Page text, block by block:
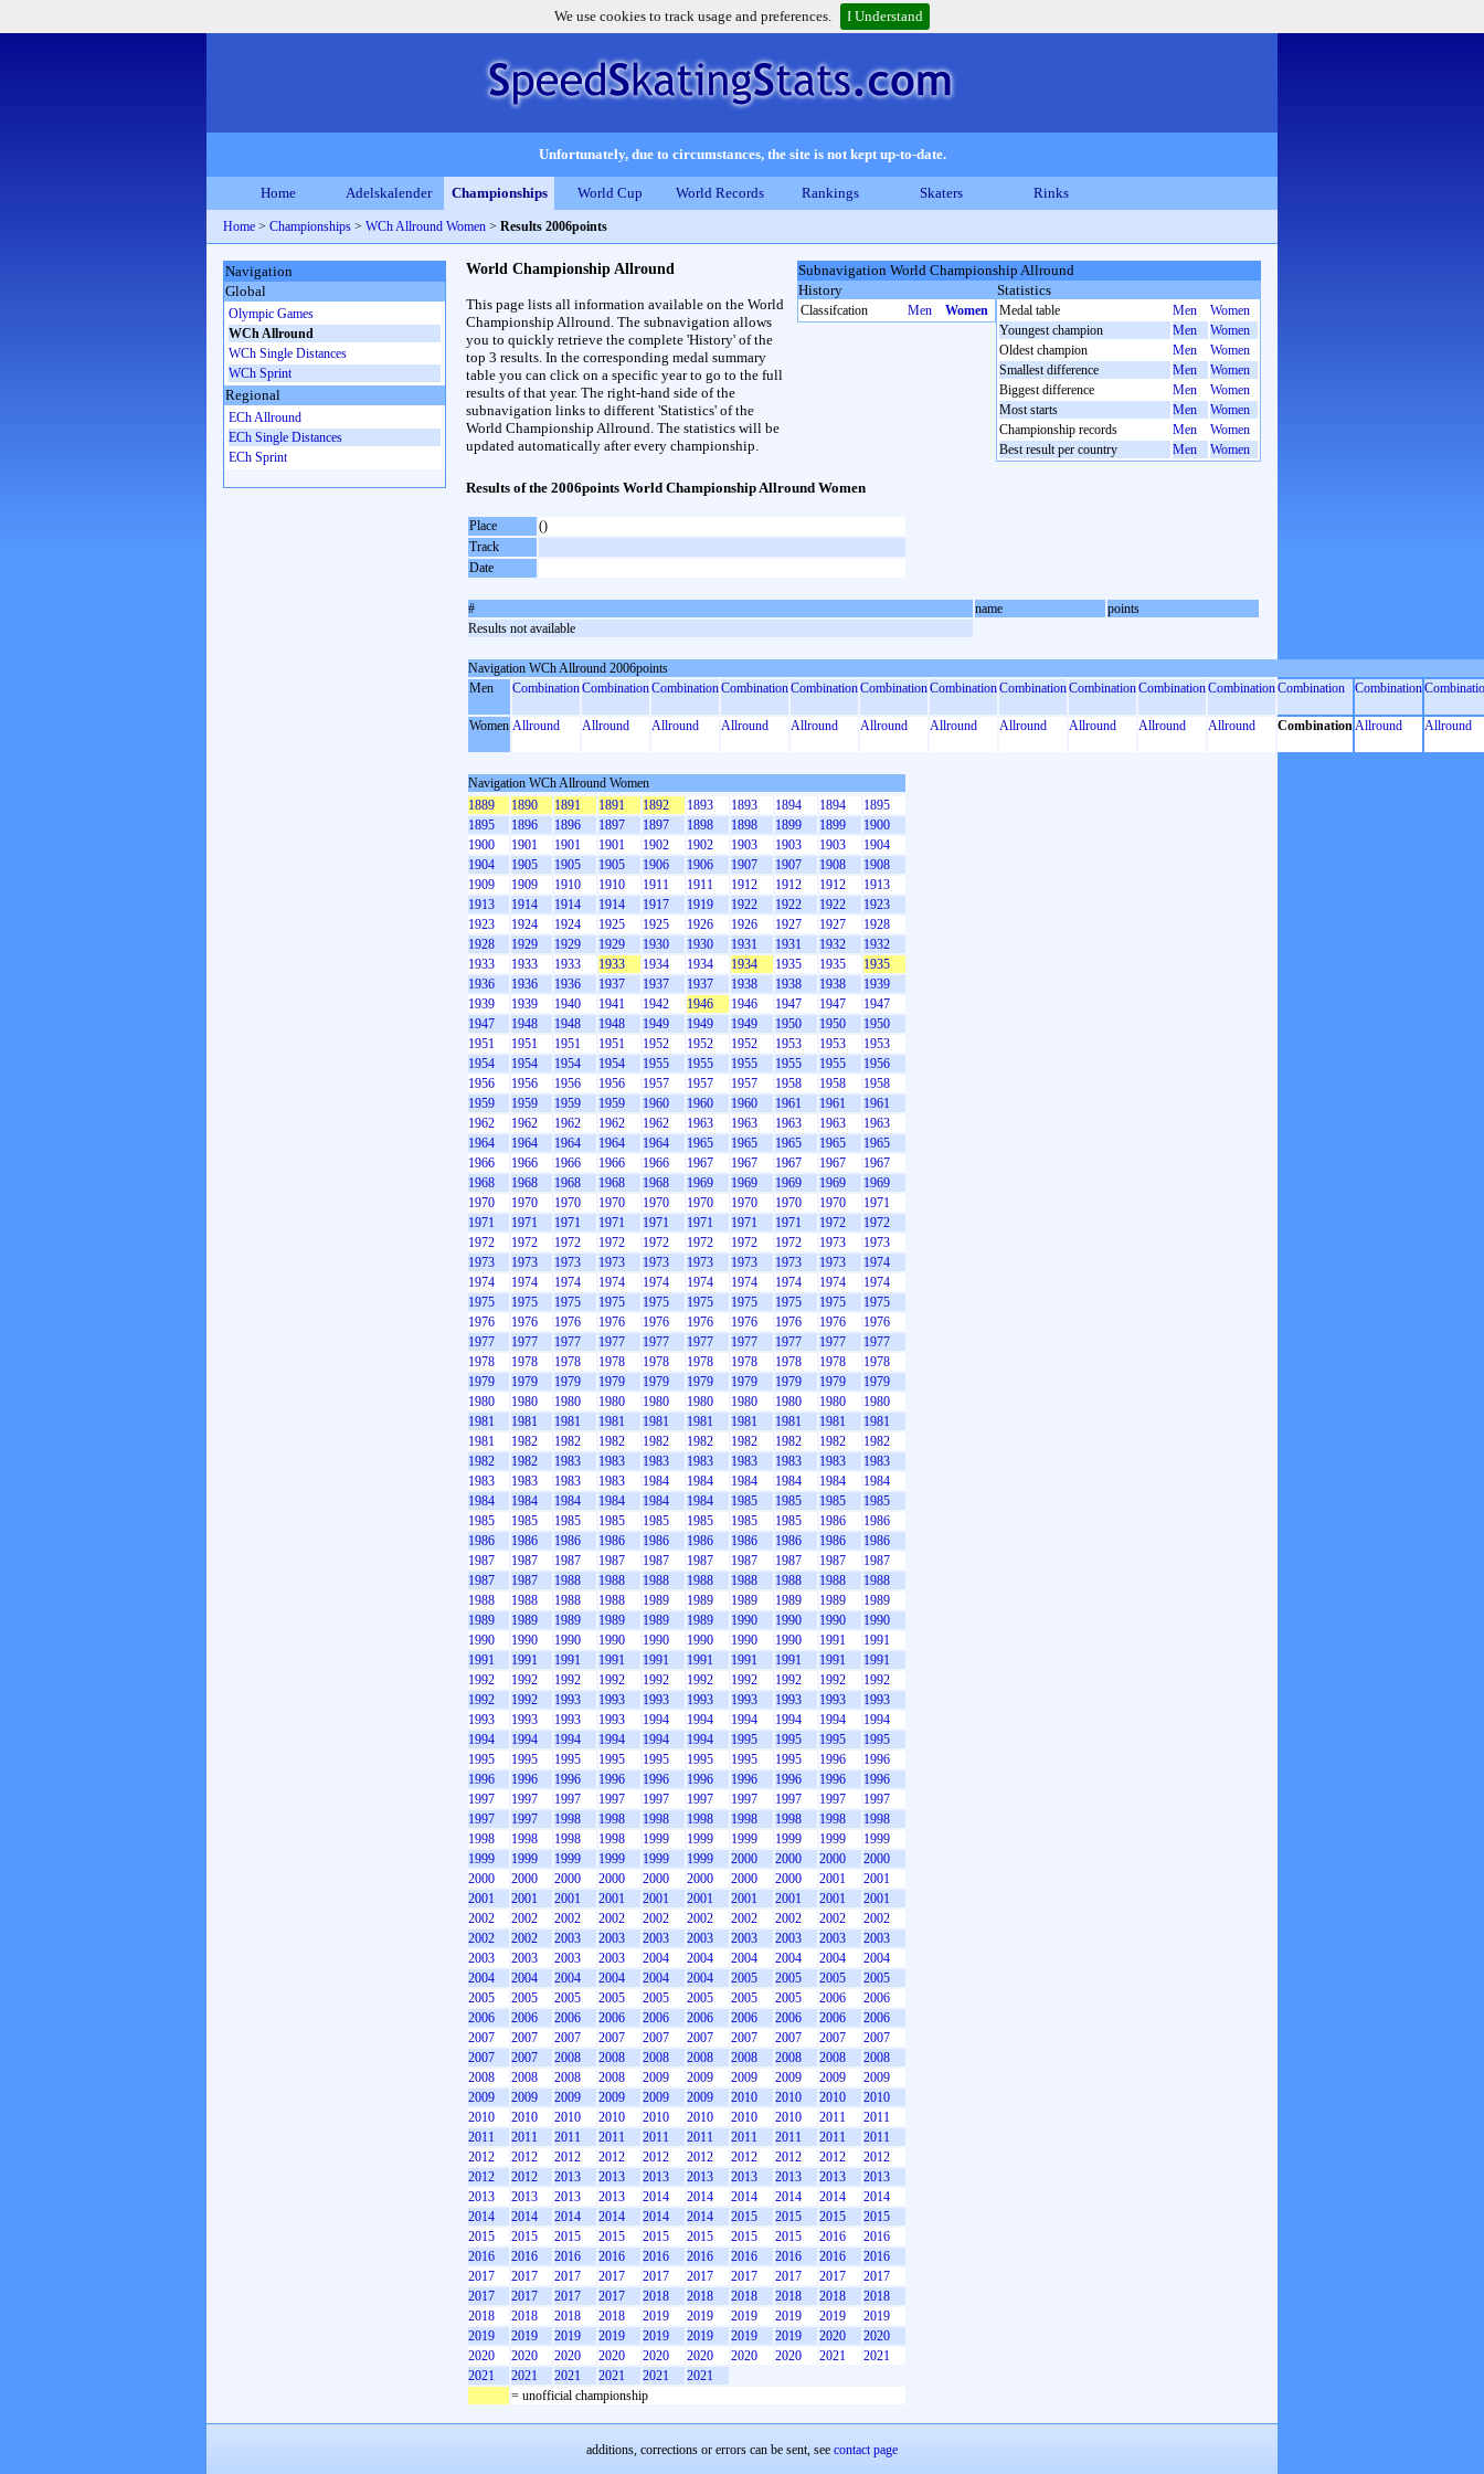
We use cookies to track usage and preferences. I Understand
Unfortunately, due to circumstances, the site is not kept up-to-date.
Home Adelskalender Championships World Cup World Records Rankings Skaters Rinks
Home > Championships > WCh Allround Women > Results 2006points
Subnavigation World Championship Allround
History
Classifcation Men Women
Statistics
Medal table Men
Women
Youngest champion
Men
Women
Oldest champion
Men
Women
Smallest difference
Men
Women
Biggest difference
Men
Women
Most starts
Men
Women
Championship records
Men
Women
Best result per country
Men Women
World Championship Allround
This page lists all information available on the World
Championship Allround. The subnavigation allows
you to quickly retrieve the complete 'History' of the
top 3 results. In the corresponding medal summary
table you can click on a specific year to go to the full
results of that year. The right-hand side of the
subnavigation links to different 'Statistics' of the
World Championship Allround. The statistics will be
updated automatically after every championship.
Results of the 2006points World Championship Allround Women
Place
()
Track
Date
# name
points
Results not available
Navigation WCh Allround 2006points
Men
CombinationCombinationCombinationCombinationCombinationCombinationCombinationCombinationCombinationCombinationCombinationCombination Combination
Women Allround Allround Allround Allround Allround Allround Allround Allround Allround Allround Allround CombinationAllround Allround
Navigation WCh Allround Women
1889
1890 1891 1891 1892 1893 1893 1894 1894
1895
1895
1896 1896 1897 1897 1898 1898 1899 1899
1900
1900
1901 1901 1901 1902 1902 1903 1903 1903
1904
1904
1905 1905 1905 1906 1906 1907 1907 1908
1908
1909
1909 1910 1910 1911 1911 1912 1912 1912
1913
1913
1914 1914 1914 1917 1919 1922 1922 1922
1923
1923
1924 1924 1925 1925 1926 1926 1927 1927
1928
1928
1929 1929 1929 1930 1930 1931 1931 1932
1932
1933
1933 1933 1933 1934 1934 1934 1935 1935
1935
1936
1936 1936 1937 1937 1937 1938 1938 1938
1939
1939
1939 1940 1941 1942 1946 1946 1947 1947
1947
1947
1948 1948 1948 1949 1949 1949 1950 1950
1950
1951
1951 1951 1951 1952 1952 1952 1953 1953
1953
1954
1954 1954 1954 1955 1955 1955 1955 1955
1956
1956
1956 1956 1956 1957 1957 1957 1958 1958
1958
1959
1959 1959 1959 1960 1960 1960 1961 1961
1961
1962
1962 1962 1962 1962 1963 1963 1963 1963
1963
1964
1964 1964 1964 1964 1965 1965 1965 1965
1965
1966
1966 1966 1966 1966 1967 1967 1967 1967
1967
1968
1968 1968 1968 1968 1969 1969 1969 1969
1969
1970
1970 1970 1970 1970 1970 1970 1970 1970
1971
1971
1971 1971 1971 1971 1971 1971 1971 1972
1972
1972
1972 1972 1972 1972 1972 1972 1972 1973
1973
1973
1973 1973 1973 1973 1973 1973 1973 1973
1974
1974
1974 1974 1974 1974 1974 1974 1974 1974
1974
1975
1975 1975 1975 1975 1975 1975 1975 1975
1975
1976
1976 1976 1976 1976 1976 1976 1976 1976
1976
1977
1977 1977 1977 1977 1977 1977 1977 1977
1977
1978
1978 1978 1978 1978 1978 1978 1978 1978
1978
1979
1979 1979 1979 1979 1979 1979 1979 1979
1979
1980
1980 1980 1980 1980 1980 1980 1980 1980
1980
1981
1981 1981 1981 1981 1981 1981 1981 1981
1981
1981
1982 1982 1982 1982 1982 1982 1982 1982
1982
1982
1982 1983 1983 1983 1983 1983 1983 1983
1983
1983
1983 1983 1983 1984 1984 1984 1984 1984
1984
1984
1984 1984 1984 1984 1984 1985 1985 1985
1985
1985
1985 1985 1985 1985 1985 1985 1985 1986
1986
1986
1986 1986 1986 1986 1986 1986 1986 1986
1986
1987
1987 1987 1987 1987 1987 1987 1987 1987
1987
1987
1987 1988 1988 1988 1988 1988 1988 1988
1988
1988
1988 1988 1988 1989 1989 1989 1989 1989
1989
1989
1989 1989 1989 1989 1989 1990 1990 1990
1990
1990
1990 1990 1990 1990 1990 1990 1990 1991
1991
1991
1991 1991 1991 1991 1991 1991 1991 1991
1991
1992
1992 1992 1992 1992 1992 1992 1992 1992
1992
1992
1992 1993 1993 1993 1993 1993 1993 1993
1993
1993
1993 1993 1993 1994 1994 1994 1994 1994
1994
1994
1994 1994 1994 1994 1994 1995 1995 1995
1995
1995
1995 1995 1995 1995 1995 1995 1995 1996
1996
1996
1996 1996 1996 1996 1996 1996 1996 1996
1996
1997
1997 1997 1997 1997 1997 1997 1997 1997
1997
1997
1997 1998 1998 1998 1998 1998 1998 1998
1998
1998
1998 1998 1998 1999 1999 1999 1999 1999
1999
1999
1999 1999 1999 1999 1999 2000 2000 2000
2000
2000
2000 2000 2000 2000 2000 2000 2000 2001
2001
2001
2001 2001 2001 2001 2001 2001 2001 2001
2001
2002
2002 2002 2002 2002 2002 2002 2002 2002
2002
2002
2002 2003 2003 2003 2003 2003 2003 2003
2003
2003
2003 2003 2003 2004 2004 2004 2004 2004
2004
2004
2004 2004 2004 2004 2004 2005 2005 2005
2005
2005
2005 2005 2005 2005 2005 2005 2005 2006
2006
2006
2006 2006 2006 2006 2006 2006 2006 2006
2006
2007
2007 2007 2007 2007 2007 2007 2007 2007
2007
2007
2007 2008 2008 2008 2008 2008 2008 2008
2008
2008
2008 2008 2008 2009 2009 2009 2009 2009
2009
2009
2009 2009 2009 2009 2009 2010 2010 2010
2010
2010
2010 2010 2010 2010 2010 2010 2010 2011
2011
2011
2011 2011 2011 2011 2011 2011 2011 2011
2011
2012
2012 2012 2012 2012 2012 2012 2012 2012
2012
2012
2012 2013 2013 2013 2013 2013 2013 2013
2013
2013
2013 2013 2013 2014 2014 2014 2014 2014
2014
2014
2014 2014 2014 2014 2014 2015 2015 2015
2015
2015
2015 2015 2015 2015 2015 2015 2015 2016
2016
2016
2016 2016 2016 2016 2016 2016 2016 2016
2016
2017
2017 2017 2017 2017 2017 2017 2017 2017
2017
2017
2017 2017 2017 2018 2018 2018 2018 2018
2018
2018
2018 2018 2018 2019 2019 2019 2019 2019
2019
2019
2019 2019 2019 2019 2019 2019 2019 2020
2020
2020
2020 2020 2020 2020 2020 2020 2020 2021
2021
2021
2021 2021 2021 2021
2021
= unofficial championship
Navigation
Global
Olympic Games
WCh Allround
WCh Single Distances
WCh Sprint
Regional
ECh Allround
ECh Single Distances
ECh Sprint
additions, corrections or errors can be sent, see contact page